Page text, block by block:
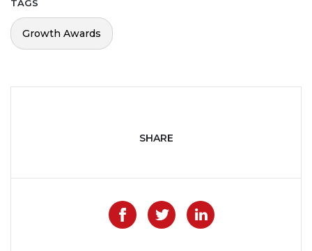
TAGS
Growth Awards
SHARE
Like on Facebook
Share on Twitter
Share on